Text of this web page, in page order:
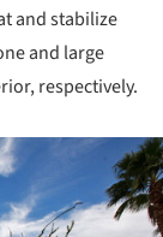
and stabilize
and large
respectively.